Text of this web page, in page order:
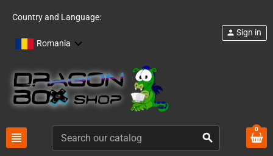
Country and Language:
Romania
view_headline search
person Sign in
0